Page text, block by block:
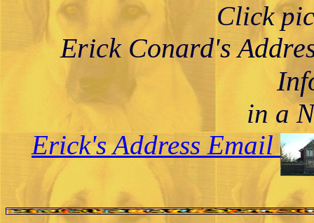
Click
Erick Conard's
in a
Erick's Address Email